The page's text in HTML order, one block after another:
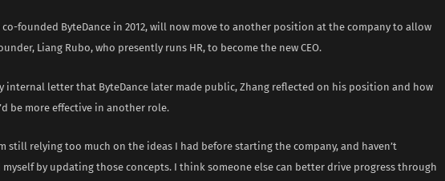
co-founded ByteDance in 2012, will now move to another position at the company to allow
Liang Rubo, who presently runs HR, to become the new CEO.
internal letter that ByteDance later made public, Zhang reflected on his position and how
be more effective in another role.
still relying too much on the ideas I had before starting the company, and haven’t
myself by updating those concepts. I think someone else can better drive progress through